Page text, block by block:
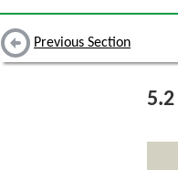
Previous Section
5.2